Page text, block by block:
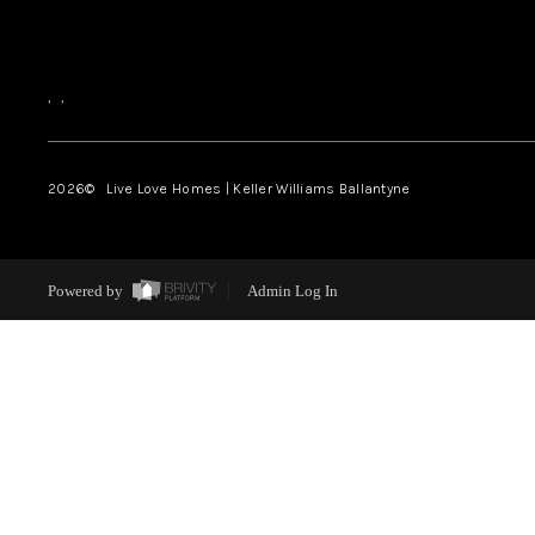
, ,
2026© Live Love Homes | Keller Williams Ballantyne
Powered by Admin Log In